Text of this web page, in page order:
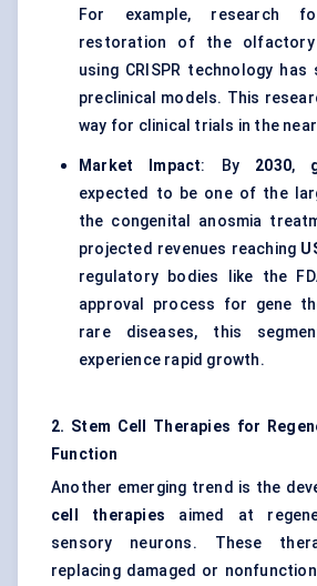
For example, research
restoration of the olfactory
using CRISPR technology has
preclinical models. This
way for clinical trials in the
Market Impact: By 2030,
expected to be one of the
the congenital anosmia
projected revenues reaching
regulatory bodies like the
approval process for gene
rare diseases, this
experience rapid growth.
2. Stem Cell Therapies for
Function
Another emerging trend is the
cell therapies aimed at
sensory neurons. These
replacing damaged or